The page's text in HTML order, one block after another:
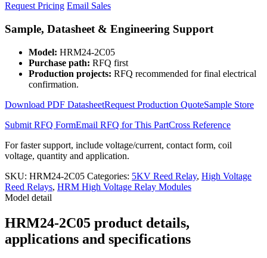
Request Pricing Email Sales
Sample, Datasheet & Engineering Support
Model: HRM24-2C05
Purchase path: RFQ first
Production projects: RFQ recommended for final electrical
confirmation.
Download PDF DatasheetRequest Production QuoteSample Store
Submit RFQ FormEmail RFQ for This PartCross Reference
For faster support, include voltage/current, contact form, coil
voltage, quantity and application.
SKU: HRM24-2C05 Categories: 5KV Reed Relay, High Voltage
Reed Relays, HRM High Voltage Relay Modules
Model detail
HRM24-2C05 product details,
applications and specifications